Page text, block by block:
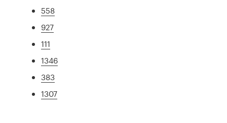
558
927
111
1346
383
1307